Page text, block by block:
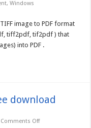
,Windows
image to PDF format
tiff2pdf, tif2pdf ) that
into PDF .
download
Comments Offon